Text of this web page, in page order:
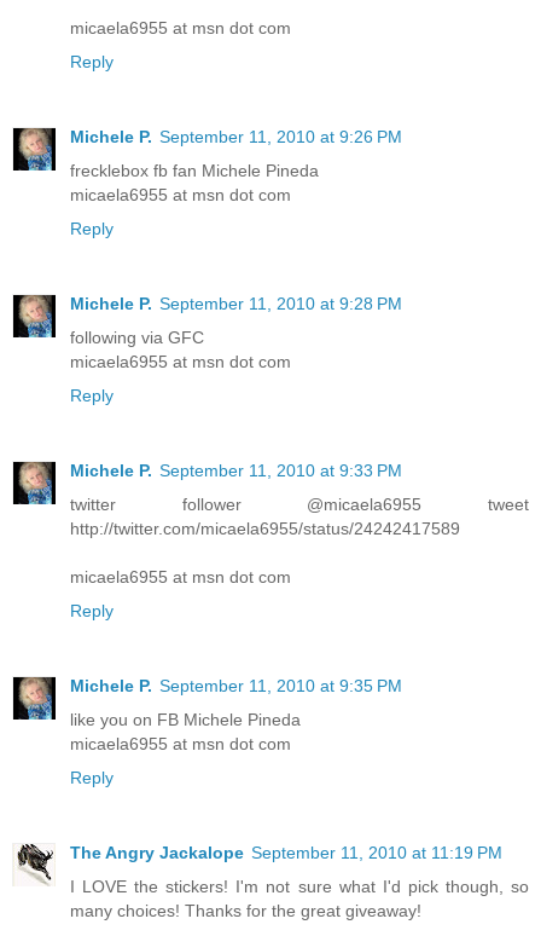
micaela6955 at msn dot com
Reply
Michele P. September 11, 2010 at 9:26 PM
frecklebox fb fan Michele Pineda
micaela6955 at msn dot com
Reply
Michele P. September 11, 2010 at 9:28 PM
following via GFC
micaela6955 at msn dot com
Reply
Michele P. September 11, 2010 at 9:33 PM
twitter follower @micaela6955 tweet
http://twitter.com/micaela6955/status/24242417589
micaela6955 at msn dot com
Reply
Michele P. September 11, 2010 at 9:35 PM
like you on FB Michele Pineda
micaela6955 at msn dot com
Reply
The Angry Jackalope September 11, 2010 at 11:19 PM
I LOVE the stickers! I'm not sure what I'd pick though, so
many choices! Thanks for the great giveaway!